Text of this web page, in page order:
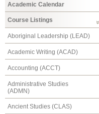
Academic Calendar
Course Listings
Aboriginal Leadership (LEAD)
Academic Writing (ACAD)
Accounting (ACCT)
Administrative Studies
(ADMN)
Ancient Studies (CLAS)